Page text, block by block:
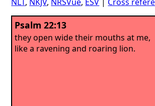
Psalm 22:13
they open wide their mouths at me,
like a ravening and roaring lion.